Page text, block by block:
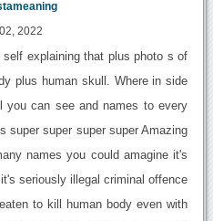
2022
explaining that plus photo s of
plus human skull. Where in side
you can see and names to every
super super super super Amazing
names you could amagine it's
seriously illegal criminal offence
to kill human body even with